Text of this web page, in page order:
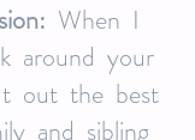
When I
around your
out the best
and sibling